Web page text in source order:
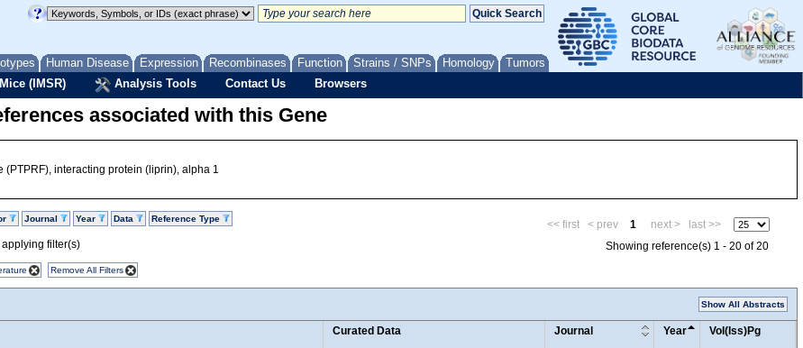
Human Disease Expression Recombinases Function Strains / SNPs Homology Tumors
(IMSR) Analysis Tools Contact Us Browsers
associated with this Gene
interacting protein (liprin), alpha 1
Journal Year Data Reference Type
filter(s)
Remove All Filters
<< first < prev 1 next >
last >>
Showing reference(s) 1 - 20 of 20
Show All Abstracts
Curated Data Journal Year Vol(Iss)Pg